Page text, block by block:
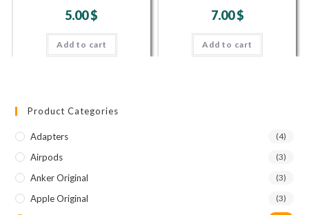
5.00$
Add to cart
7.00$
Add to cart
Product Categories
Adapters (4)
Airpods (3)
Anker Original (3)
Apple Original (3)